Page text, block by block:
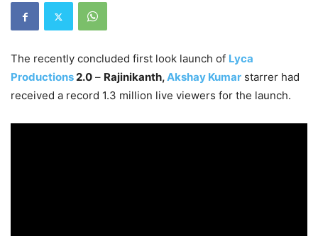
The recently concluded first look launch of Lyca
Productions2.0 – Rajinikanth,Akshay Kumar starrer had
received a record 1.3 million live viewers for the launch.